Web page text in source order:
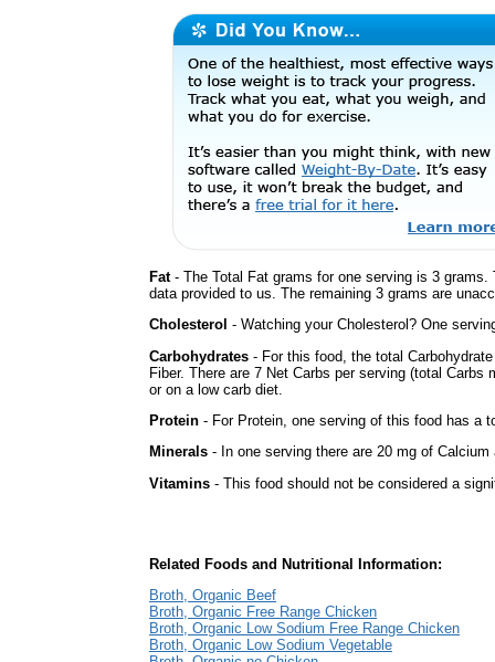
Fat- The Total Fat grams for one serving is 3
data provided to us. The remaining 3 grams are
Cholesterol - Watching your Cholesterol? One
Carbohydrates - For this food, the total
Fiber. There are 7 Net Carbs per serving (total
or on a low carb diet.
Protein - For Protein, one serving of this food has a
Minerals - In one serving there are 20 mg of
Vitamins - This food should not be considered a
Related Foods and Nutritional Information:
Broth, Organic Beef
Broth, Organic Free Range Chicken
Broth, Organic Low Sodium Free Range Chicken
Broth, Organic Low Sodium Vegetable